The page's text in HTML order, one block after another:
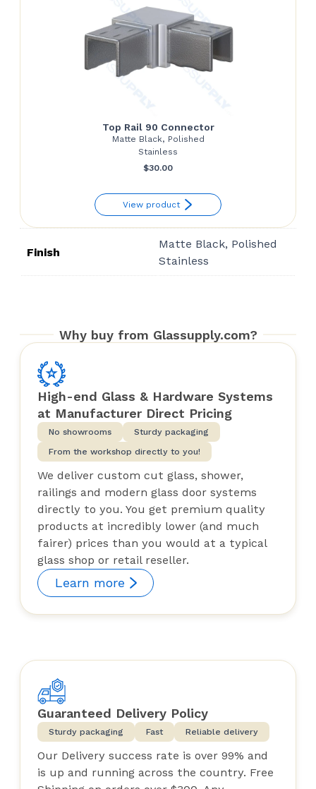
Top Rail 90 Connector
Matte Black, Polished
Stainless
$30.00
View product
Finish
Matte Black, Polished
Stainless
Why buy from Glassupply.com?
High-end Glass & Hardware Systems
at Manufacturer Direct Pricing
No showrooms
Sturdy packaging
From the workshop directly to you!
We deliver custom cut glass, shower,
railings and modern glass door systems
directly to you. You get premium quality
products at incredibly lower (and much
fairer) prices than you would at a typical
glass shop or retail reseller.
Learn more
Guaranteed Delivery Policy
Sturdy packaging Fast Reliable delivery
Our Delivery success rate is over 99% and
is up and running across the country. Free